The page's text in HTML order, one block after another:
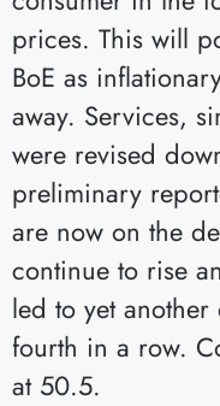
prices. This will
BoE as
away. Services,
were revised
preliminary
are now on the
continue to rise
led to yet
fourth in a row.
at 50.5.